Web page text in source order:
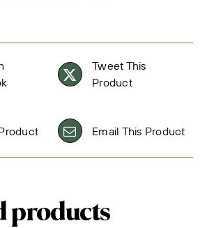
Tweet This
Product
Email This Product
products